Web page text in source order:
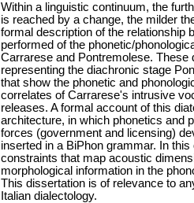
Within a linguistic continuum, the
is reached by a change, the milder
formal description of the relationship
performed of the phonetic/
Carrarese and Pontremolese.
representing the diachronic stage
that show the phonetic and
correlates of Carrarese's intrusive
releases. A formal account of this
architecture, in which phonetics and
forces (government and licensing)
inserted in a BiPhon grammar. In
constraints that map acoustic
morphological information in the
This dissertation is of relevance to
Italian dialectology.